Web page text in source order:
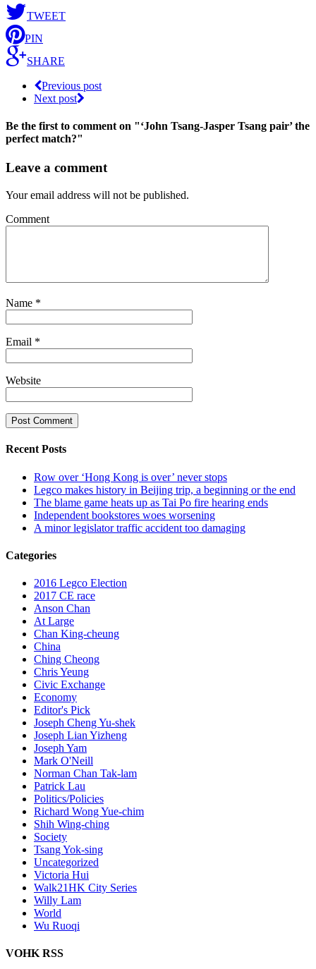
TWEET
PIN
SHARE
Previous post
Next post
Be the first to comment on "‘John Tsang-Jasper Tsang pair’ the
perfect match?"
Leave a comment
Your email address will not be published.
Comment
Name *
Email *
Website
Recent Posts
Row over ‘Hong Kong is over’ never stops
Legco makes history in Beijing trip, a beginning or the end
The blame game heats up as Tai Po fire hearing ends
Independent bookstores woes worsening
A minor legislator traffic accident too damaging
Categories
2016 Legco Election
2017 CE race
Anson Chan
At Large
Chan King-cheung
China
Ching Cheong
Chris Yeung
Civic Exchange
Economy
Editor's Pick
Joseph Cheng Yu-shek
Joseph Lian Yizheng
Joseph Yam
Mark O'Neill
Norman Chan Tak-lam
Patrick Lau
Politics/Policies
Richard Wong Yue-chim
Shih Wing-ching
Society
Tsang Yok-sing
Uncategorized
Victoria Hui
Walk21HK City Series
Willy Lam
World
Wu Ruoqi
VOHK RSS